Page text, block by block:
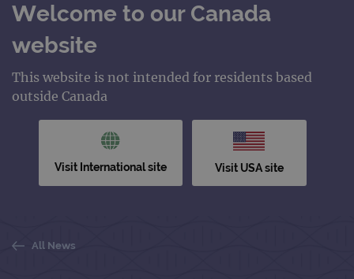
Welcome to our Canada
website
This website is not intended for residents based
outside Canada
Visit International site Visit USA site
All News